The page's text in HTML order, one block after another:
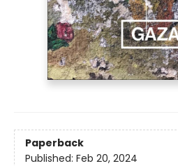
Paperback
Published: Feb 20, 2024